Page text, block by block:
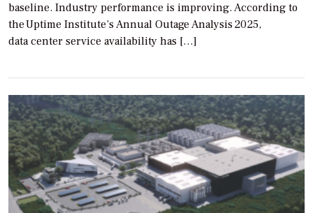
baseline. Industry performance is improving. According to
the Uptime Institute’s Annual Outage Analysis 2025,
data center service availability has […]